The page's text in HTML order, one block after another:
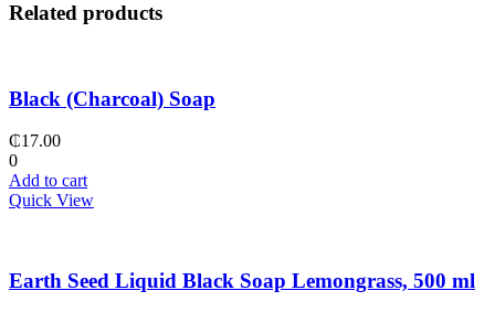
Related products
Black (Charcoal) Soap
₵17.00
0
Add to cart
Quick View
Earth Seed Liquid Black Soap Lemongrass, 500 ml